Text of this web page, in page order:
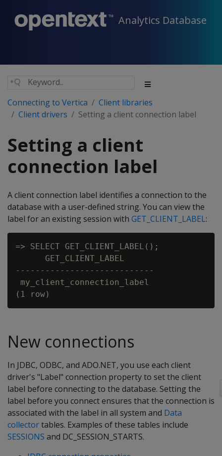
Analytics Database
Connecting to Vertica
Client libraries
Client drivers
Setting a client connection label
Setting a client
connection label
A client connection label identifies a connection to the
database with a user-defined string. You can view the
label for an existing session with GET_CLIENT_LABEL:
=> SELECT GET_CLIENT_LABEL();
      GET_CLIENT_LABEL
----------------------------
my_client_connection_label
New connections
In JDBC, ODBC, and ADO.NET, you use each client
driver's "Label" connection property to set the client
label before connecting to the database. Setting the
label before you connect ensures that the connection is
associated with the label in all system and Data
collectortables. Examples of these tables include
SESSIONS and DC_SESSION_STARTS.